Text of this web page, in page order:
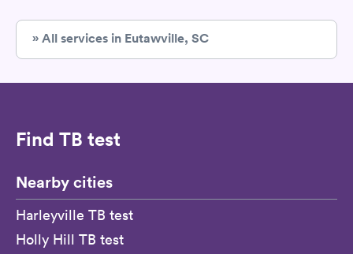
» All services in Eutawville, SC
Find TB test
Nearby cities
Harleyville TB test
Holly Hill TB test